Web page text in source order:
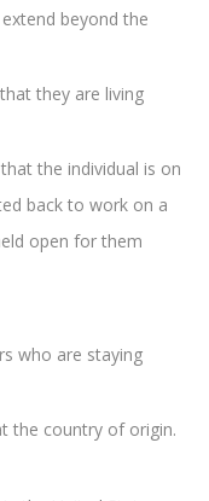
beyond the
they are living
the individual is on
back to work on a
open for them
who are staying
the country of origin.